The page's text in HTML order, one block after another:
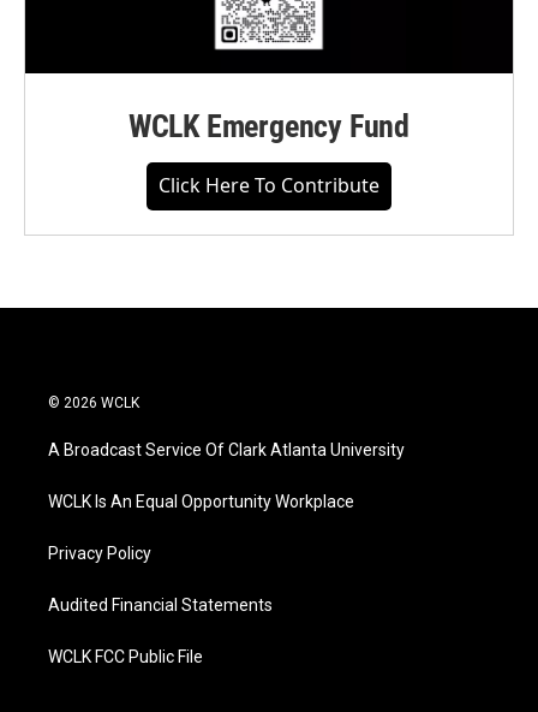
WCLK Emergency Fund
Click Here To Contribute
© 2026 WCLK
A Broadcast Service Of Clark Atlanta University
WCLK Is An Equal Opportunity Workplace
Privacy Policy
Audited Financial Statements
WCLK FCC Public File